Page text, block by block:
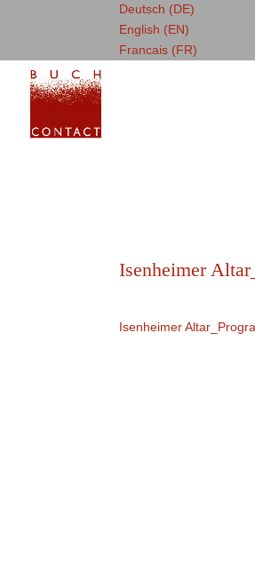
Deutsch (DE)
English (EN)
Francais (FR)
Isenheimer
Isenheimer